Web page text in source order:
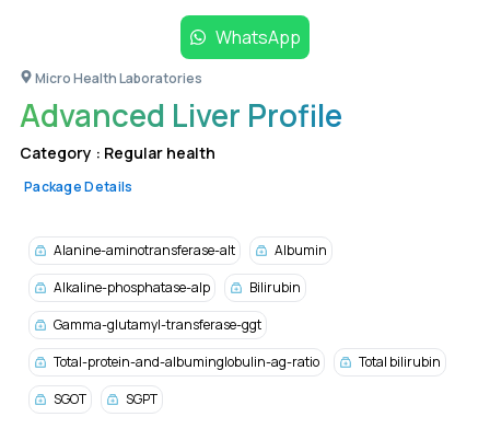
WhatsApp
Micro Health Laboratories
Advanced Liver Profile
Category : Regular health
Package Details
Alanine-aminotransferase-alt
Albumin
Alkaline-phosphatase-alp
Bilirubin
Gamma-glutamyl-transferase-ggt
Total-protein-and-albuminglobulin-ag-ratio
Total bilirubin
SGOT
SGPT